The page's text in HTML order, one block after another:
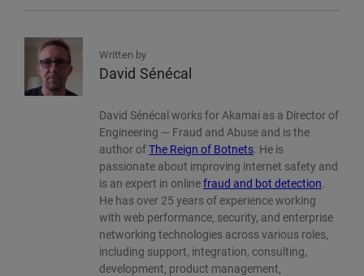
Written by
David Sénécal
David Sénécal works for Akamai as a Director of
Engineering — Fraud and Abuse and is the
author ofThe Reign of Botnets. He is
passionate about improving internet safety and
is an expert in onlinefraud and bot detection.
He has over 25 years of experience working
with web performance, security, and enterprise
networking technologies across various roles,
including support, integration, consulting,
development, product management,